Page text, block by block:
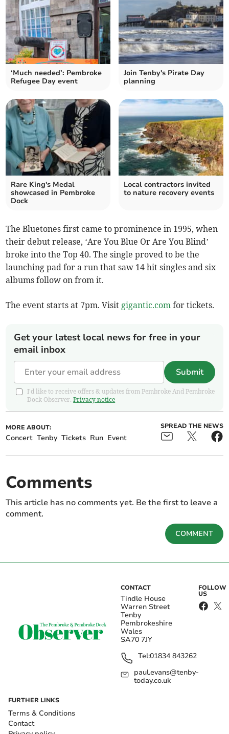
‘Much needed’: Pembroke
Refugee Day event
Join Tenby's Pirate Day
planning
Rare King's Medal
showcased in Pembroke
Dock
Local contractors invited
to nature recovery events
The Bluetones first came to prominence in 1995, when
their debut release, ‘Are You Blue Or Are You Blind’
broke into the Top 40. The single proved to be the
launching pad for a run that saw 14 hit singles and six
albums follow on from it.
The event starts at 7pm. Visit gigantic.com for tickets.
Get your latest local news for free in your
email inbox
Submit
I'd like to receive offers & updates from Pembroke And Pembroke
Dock Observer.Privacy notice
MORE ABOUT:
Concert Tenby Tickets Run Event
SPREAD THE NEWS
Comments
This article has no comments yet. Be the first to leave a
comment.
COMMENT
CONTACT
Tindle House
Warren Street
Tenby
Pembrokeshire
Wales
SA70 7JY
Tel:01834 843262
paul.evans@tenby-
today.co.uk
FOLLOW
US
FURTHER LINKS
Terms & Conditions
Contact